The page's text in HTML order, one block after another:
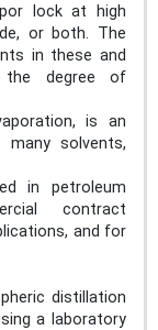
lock at high
or both. The
in these and
degree of
is an
solvents,
in petroleum
contract
and for
distillation
a laboratory